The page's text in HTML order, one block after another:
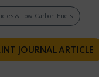
& Low-Carbon Fuels
JOURNAL ARTICLE